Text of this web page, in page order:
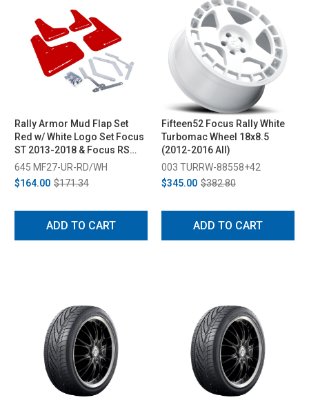
Rally Armor Mud Flap Set
Red w/ White Logo Set Focus
ST 2013-2018 & Focus RS
2016-2018
645 MF27-UR-RD/WH
$164.00 $171.34
ADD TO CART
Fifteen52 Focus Rally White
Turbomac Wheel 18x8.5
(2012-2016 All)
003 TURRW-88558+42
$345.00 $382.80
ADD TO CART